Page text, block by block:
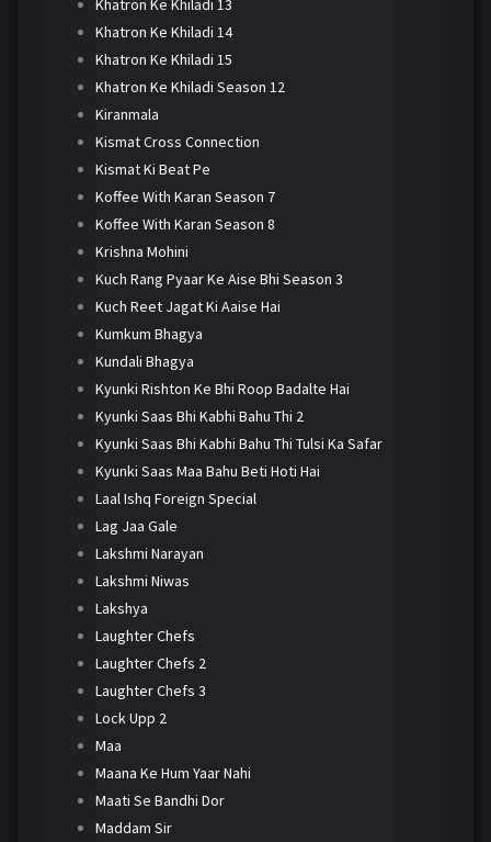
Khatron Ke Khiladi 13
Khatron Ke Khiladi 14
Khatron Ke Khiladi 15
Khatron Ke Khiladi Season 12
Kiranmala
Kismat Cross Connection
Kismat Ki Beat Pe
Koffee With Karan Season 7
Koffee With Karan Season 8
Krishna Mohini
Kuch Rang Pyaar Ke Aise Bhi Season 3
Kuch Reet Jagat Ki Aaise Hai
Kumkum Bhagya
Kundali Bhagya
Kyunki Rishton Ke Bhi Roop Badalte Hai
Kyunki Saas Bhi Kabhi Bahu Thi 2
Kyunki Saas Bhi Kabhi Bahu Thi Tulsi Ka Safar
Kyunki Saas Maa Bahu Beti Hoti Hai
Laal Ishq Foreign Special
Lag Jaa Gale
Lakshmi Narayan
Lakshmi Niwas
Lakshya
Laughter Chefs
Laughter Chefs 2
Laughter Chefs 3
Lock Upp 2
Maa
Maana Ke Hum Yaar Nahi
Maati Se Bandhi Dor
Maddam Sir